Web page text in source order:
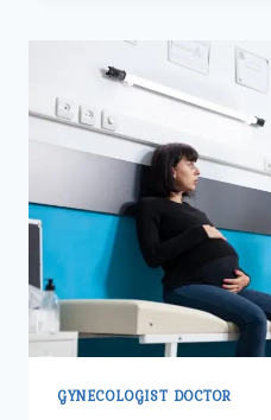
DOCTOR
IN
TRI
NAGAR
HELP
MANAGE
MENOPAUSE
SYMPTOMS
EFFECTIVELY?
GYNECOLOGIST DOCTOR